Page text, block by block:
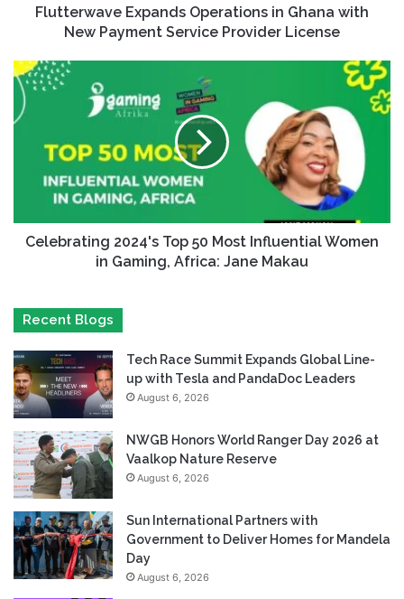
Flutterwave Expands Operations in Ghana with
New Payment Service Provider License
Celebrating 2024's Top 50 Most Influential Women
in Gaming, Africa: Jane Makau
Recent Blogs
Tech Race Summit Expands Global Line-
up with Tesla and PandaDoc Leaders
August 6, 2026
NWGB Honors World Ranger Day 2026 at
Vaalkop Nature Reserve
August 6, 2026
Sun International Partners with
Government to Deliver Homes for Mandela
Day
August 6, 2026